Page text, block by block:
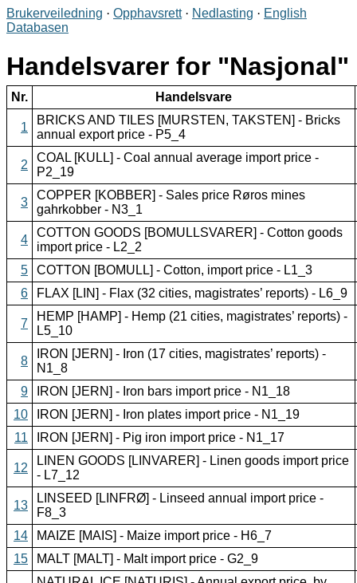
Brukerveiledning · Opphavsrett· Nedlasting · English
Databasen
Handelsvarer for Nasjonal
Nr. Handelsvare
1
BRICKS AND TILES [MURSTEN, TAKSTEN] - Bricks
annual export price - P5_4
2
COAL [KULL] - Coal annual average import price -
P2_19
3
COPPER [KOBBER] - Sales price Røros mines
gahrkobber - N3_1
4
COTTON GOODS [BOMULLSVARER] - Cotton goods
import price - L2_2
5
COTTON [BOMULL] - Cotton, import price - L1_3
6
FLAX [LIN] - Flax (32 cities, magistrates’ reports) - L6_9
7
HEMP [HAMP] - Hemp (21 cities, magistrates’ reports) -
L5_10
8
IRON [JERN] - Iron (17 cities, magistrates’ reports) -
N1_8
9
IRON [JERN] - Iron bars import price - N1_18
10
IRON [JERN] - Iron plates import price - N1_19
11
IRON [JERN] - Pig iron import price - N1_17
12
LINEN GOODS [LINVARER] - Linen goods import price
- L7_12
13
LINSEED [LINFRØ] - Linseed annual import price -
F8_3
14
MAIZE [MAIS] - Maize import price - H6_7
15
MALT [MALT] - Malt import price - G2_9